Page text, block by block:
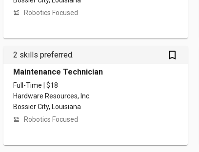
Robotics Focused
2 skills preferred. bookmark_outlined
Maintenance Technician
Full-Time | $18
Hardware Resources, Inc.
Bossier City, Louisiana
Robotics Focused